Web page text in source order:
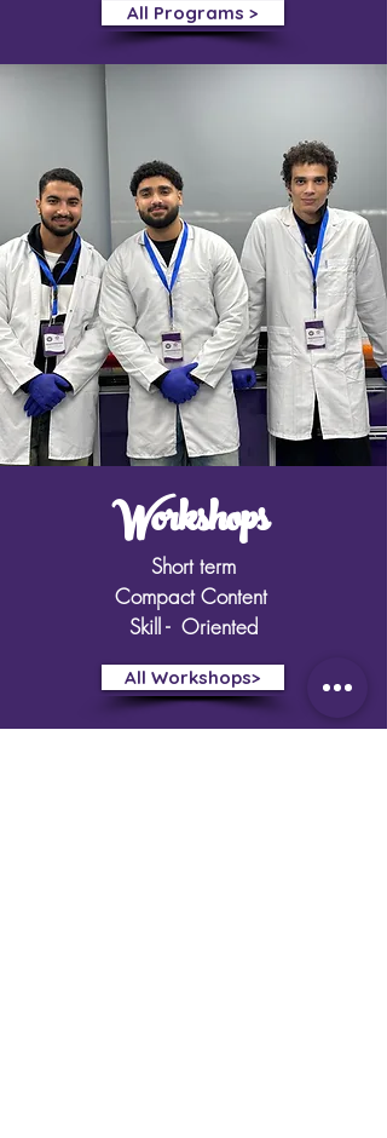
All Programs >
Workshops
Short term
Compact Content
Skill - Oriented
All Workshops>